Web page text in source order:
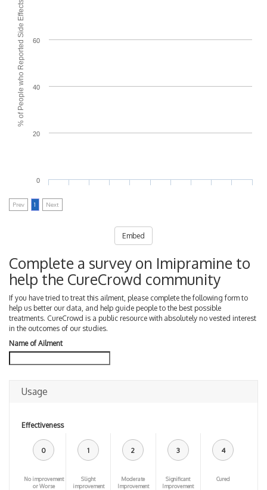
% of People who Reported Side Effects
0
20
40
60
Prev 1 Next
Embed
Complete a survey on Imipramine to
help the CureCrowd community
If you have tried to treat this ailment, please complete the following form to
help us better our data, and help guide people to the best possible
treatments. CureCrowd is a public resource with absolutely no vested interest
in the outcomes of our studies.
Name of Ailment
Usage
Effectiveness
0
No improvement
or Worse
1
Slight
improvement
2
Moderate
Improvement
3
Significant
Improvement
4
Cured